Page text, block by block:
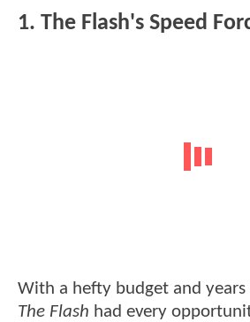
1. The Flash's Speed
With a hefty budget and
The Flash had every